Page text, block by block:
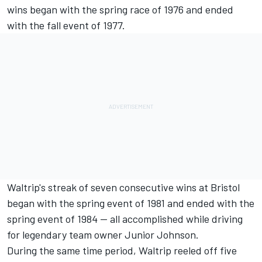
wins began with the spring race of 1976 and ended
with the fall event of 1977.
Waltrip's streak of seven consecutive wins at Bristol
began with the spring event of 1981 and ended with the
spring event of 1984 -- all accomplished while driving
for legendary team owner Junior Johnson.
During the same time period, Waltrip reeled off five